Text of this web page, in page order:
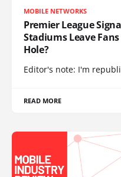
MOBILE NETWORKS
Premier League
Stadiums Leave
Hole?
Editor's note: I'm
READ MORE